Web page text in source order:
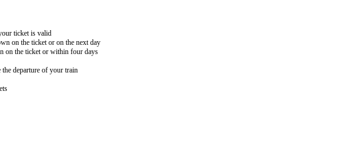
ticket is valid
on the ticket or on the next day
on the ticket or within four days
departure of your train